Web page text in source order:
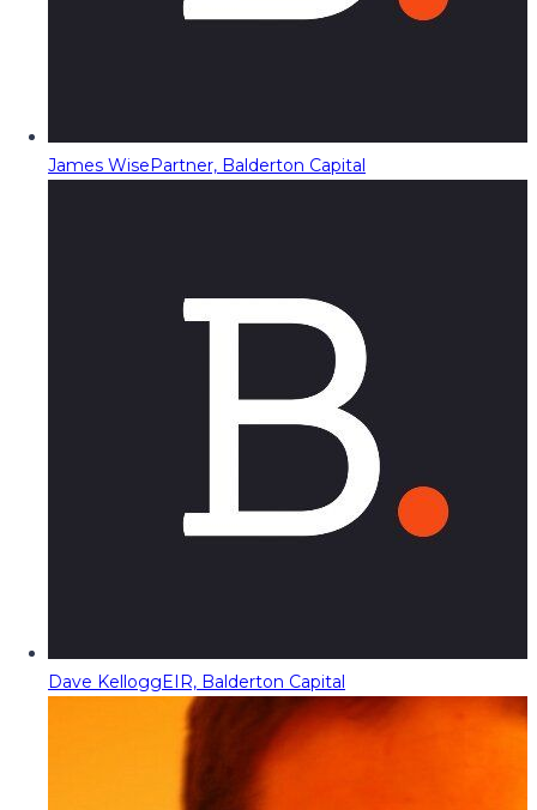
James WisePartner, Balderton Capital
Dave KelloggEIR, Balderton Capital